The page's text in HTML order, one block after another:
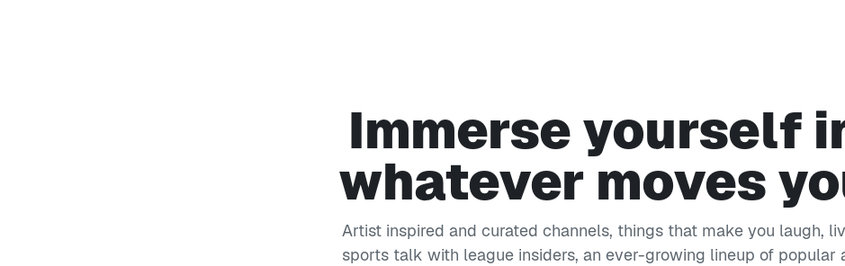
Immerse yourself
whatever moves
Artist inspired and curated channels, things that make you laugh,
sports talk with league insiders, an ever-growing lineup of popular